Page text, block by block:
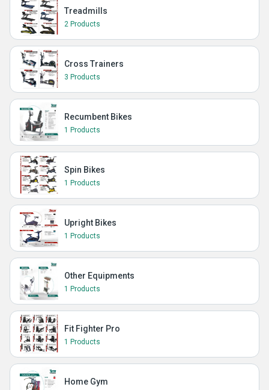
Treadmills
2 Products
Cross Trainers
3 Products
Recumbent Bikes
1 Products
Spin Bikes
1 Products
Upright Bikes
1 Products
Other Equipments
1 Products
Fit Fighter Pro
1 Products
Home Gym